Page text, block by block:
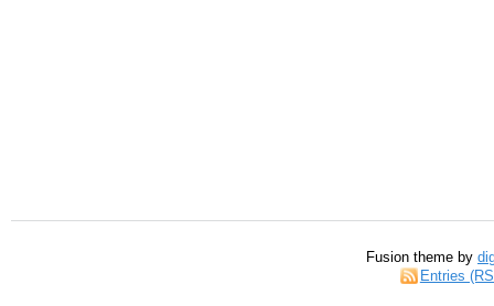
Fusion theme by
Entries